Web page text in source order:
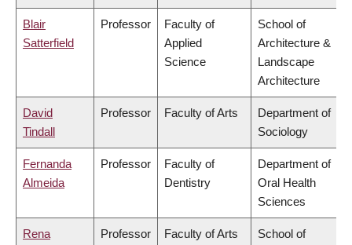
Blair
Satterfield
Professor
Faculty of
Applied
Science
School of
Architecture &
Landscape
Architecture
David
Tindall
Professor Faculty of Arts
Department of
Sociology
Fernanda
Almeida
Professor
Faculty of
Dentistry
Department of
Oral Health
Sciences
Rena
Professor Faculty of Arts
School of